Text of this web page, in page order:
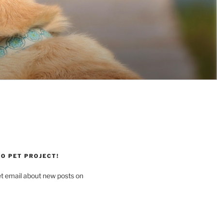
PET PROJECT!
email about new posts on